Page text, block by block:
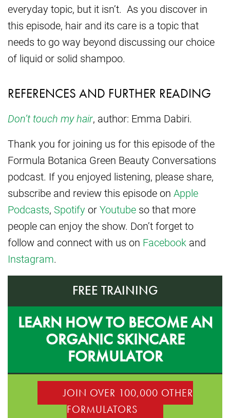
everyday topic, but it isn’t. As you discover in
this episode, hair and its care is a topic that
needs to go way beyond discussing our choice
of liquid or solid shampoo.
REFERENCES AND FURTHER READING
Don’t touch my hair, author: Emma Dabiri.
Thank you for joining us for this episode of the
Formula Botanica Green Beauty Conversations
podcast. If you enjoyed listening, please share,
subscribe and review this episode on Apple
Podcasts, Spotify orYoutube so that more
people can enjoy the show. Don’t forget to
follow and connect with us on Facebook and
Instagram.
FREE TRAINING
LEARN HOW TO BECOME AN
ORGANIC SKINCARE
FORMULATOR
JOIN OVER 100,000 OTHER
FORMULATORS